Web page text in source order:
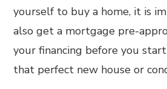
yourself to buy a home, it is
also get a mortgage pre-
your financing before you
that perfect new house or